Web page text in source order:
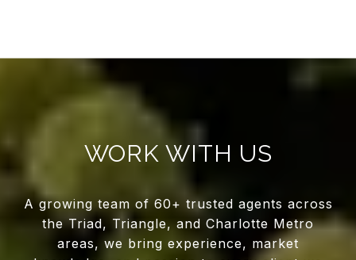
WORK WITH US
A growing team of 60+ trusted agents across
the Triad, Triangle, and Charlotte Metro
areas, we bring experience, market